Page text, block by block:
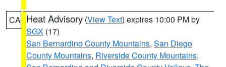
CA Heat Advisory (View Text) expires 10:00 PM by
SGX (17)
San Bernardino County Mountains, San Diego
County Mountains, Riverside County Mountains,